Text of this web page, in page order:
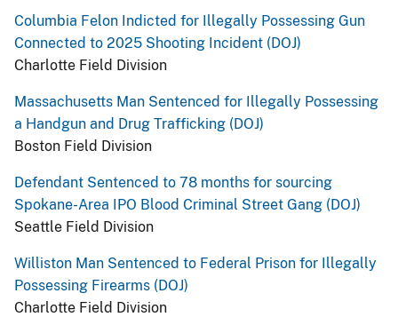
Columbia Felon Indicted for Illegally Possessing Gun
Connected to 2025 Shooting Incident (DOJ)
Charlotte Field Division
Massachusetts Man Sentenced for Illegally Possessing
a Handgun and Drug Trafficking (DOJ)
Boston Field Division
Defendant Sentenced to 78 months for sourcing
Spokane-Area IPO Blood Criminal Street Gang (DOJ)
Seattle Field Division
Williston Man Sentenced to Federal Prison for Illegally
Possessing Firearms (DOJ)
Charlotte Field Division